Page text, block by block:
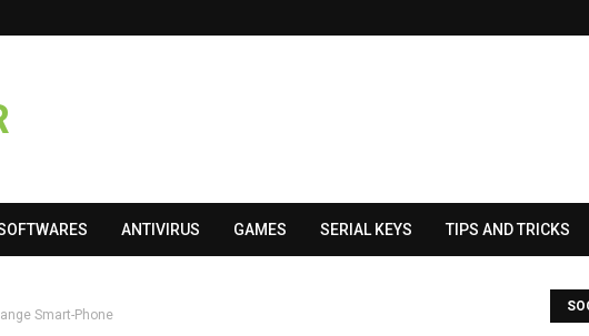
ANTIVIRUS GAMES SERIAL KEYS TIPS AND TRICKS
Smart-Phone